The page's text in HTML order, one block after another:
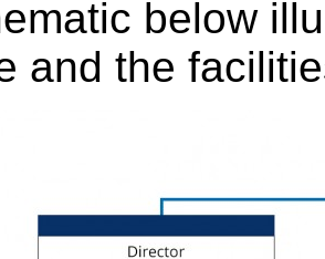
below
and the